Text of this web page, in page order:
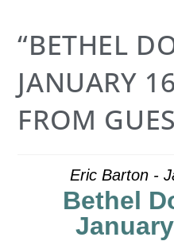
“BETHEL
JANUARY
FROM
Eric Barton -
Bethel